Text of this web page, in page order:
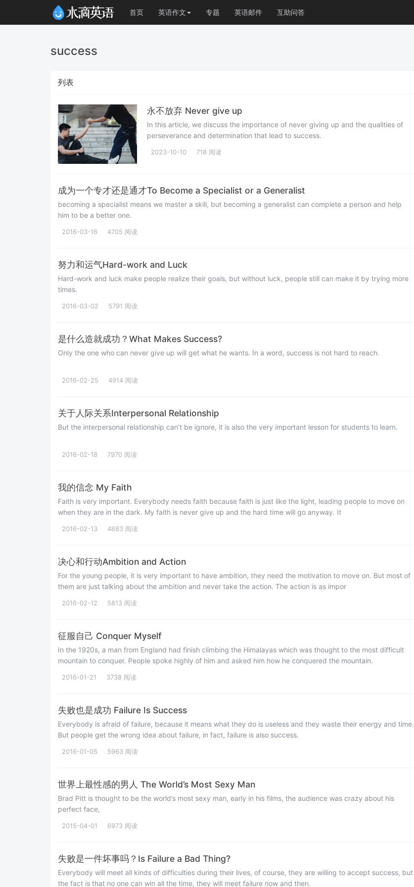
首页 英语作文 专题 英语邮件 互助问答
success
列表
永不放弃 Never give up
In this article, we discuss the importance of never giving up and the qualities of
perseverance and determination that lead to success.
2023-10-10 718 阅读
成为一个专才还是通才To Become a Specialist or a Generalist
becoming a specialist means we master a skill, but becoming a generalist can complete a person and help
him to be a better one.
2016-03-16 4705 阅读
努力和运气Hard-work and Luck
Hard-work and luck make people realize their goals, but without luck, people still can make it by trying more
times.
2016-03-02 5791 阅读
是什么造就成功？What Makes Success?
Only the one who can never give up will get what he wants. In a word, success is not hard to reach.
2016-02-25 4914 阅读
关于人际关系Interpersonal Relationship
But the interpersonal relationship can’t be ignore, it is also the very important lesson for students to learn.
2016-02-18 7970 阅读
我的信念 My Faith
Faith is very important. Everybody needs faith because faith is just like the light, leading people to move on
when they are in the dark. My faith is never give up and the hard time will go anyway. It
2016-02-13 4683 阅读
决心和行动Ambition and Action
For the young people, it is very important to have ambition, they need the motivation to move on. But most of
them are just talking about the ambition and never take the action. The action is as impor
2016-02-12 5813 阅读
征服自己 Conquer Myself
In the 1920s, a man from England had finish climbing the Himalayas which was thought to the most difficult
mountain to conquer. People spoke highly of him and asked him how he conquered the mountain.
2016-01-21 3738 阅读
失败也是成功 Failure Is Success
Everybody is afraid of failure, because it means what they do is useless and they waste their energy and time.
But people get the wrong idea about failure, in fact, failure is also success.
2016-01-05 5963 阅读
世界上最性感的男人 The World’s Most Sexy Man
Brad Pitt is thought to be the world’s most sexy man, early in his films, the audience was crazy about his
perfect face,
2015-04-01 6973 阅读
失败是一件坏事吗？Is Failure a Bad Thing?
Everybody will meet all kinds of difficulties during their lives, of course, they are willing to accept success, but
the fact is that no one can win all the time, they will meet failure now and then.